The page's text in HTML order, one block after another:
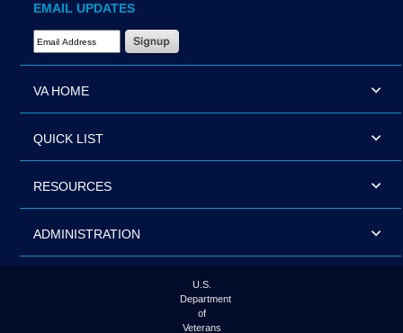
EMAIL UPDATES
Email Address Required
VA HOME
QUICK LIST
RESOURCES
ADMINISTRATION
U.S.
Department
of
Veterans